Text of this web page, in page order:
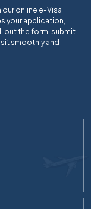
online e-Visa
your application,
out the form, submit
smoothly and